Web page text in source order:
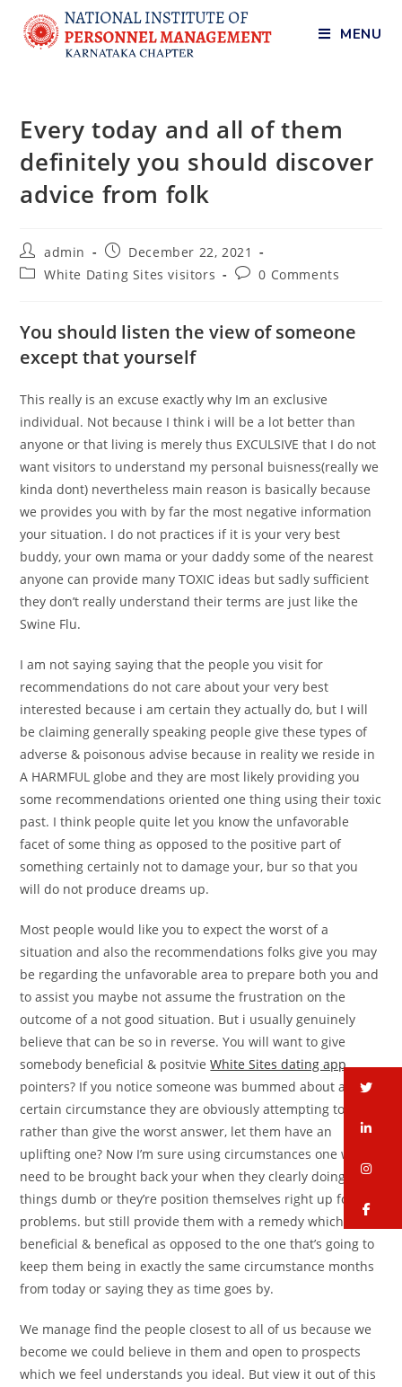
MENU
Every today and all of them
definitely you should discover
advice from folk
admin
December 22, 2021
White Dating Sites visitors
0 Comments
You should listen the view of someone
except that yourself
This really is an excuse exactly why Im an exclusive
individual. Not because I think i will be a lot better than
anyone or that living is merely thus EXCULSIVE that I do not
want visitors to understand my personal buisness(really we
kinda dont) nevertheless main reason is basically because
we provides you with by far the most negative information
your situation. I do not practices if it is your very best
buddy, your own mama or your daddy some of the nearest
anyone can provide many TOXIC ideas but sadly sufficient
they don’t really understand their terms are just like the
Swine Flu.
I am not saying saying that the people you visit for
recommendations do not care about your very best
interested because i am certain they actually do, but I will
be claiming generally speaking people give these types of
adverse & poisonous advise because in reality we reside in
A HARMFUL globe and they are most likely providing you
some recommendations oriented one thing using their toxic
past. I think people quite let you know the unfavorable
facet of some thing as opposed to the positive part of
something certainly not to damage your, bur so that you
will do not produce dreams up.
Most people would like you to expect the worst of a
situation and also the recommendations folks give you may
be regarding the unfavorable area to prepare both you and
to assist you maybe not assume the frustration on the
outcome of a not good situation. But i usually genuinely
believe that can be so in reverse. You will want to give
somebody beneficial & positvieWhite Sites dating app
pointers? If you notice someone was bummed about a
certain circumstance they are obviously attempting to seek
rather than give the worst answer, let them have an
uplifting one? Now I’m sure using circumstances one will
need to be brought back your when they clearly doing
things dumb or they’re position themselves right up for
problems. but still provide them with a remedy which is
beneficial & benefical as opposed to the one that’s going to
keep them being in exactly the same circumstance months
from today or saying they as time goes by.
We manage find the people closest to all of us because we
become we could believe in them and open to prospects
which we feel understands you ideal. But view it out of this